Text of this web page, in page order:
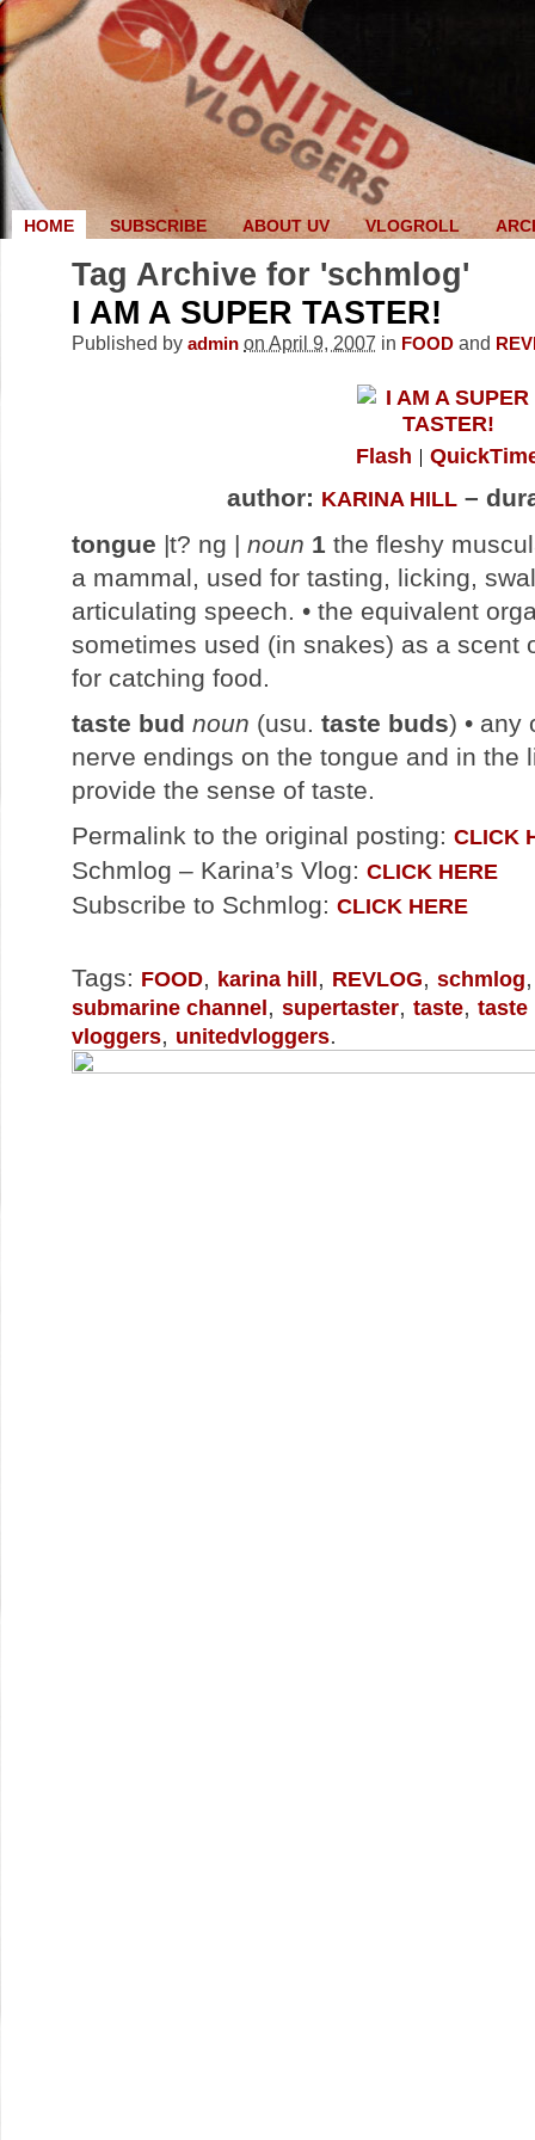
HOME SUBSCRIBE ABOUT UV VLOGROLL
Tag Archive for 'schmlog'
I AM A SUPER TASTER!
Published by admin on April 9, 2007 in FOOD and
Flash
author: KARINA HILL –
tongue |t? ng | noun 1 the fleshy
a mammal, used for tasting, licking,
articulating speech. • the equivalent
sometimes used (in snakes) as a scent
for catching food.
taste bud noun (usu. taste buds) • any
nerve endings on the tongue and in the
provide the sense of taste.
Permalink to the original posting: CLICK
Schmlog – Karina’s Vlog: CLICK HERE
Subscribe to Schmlog: CLICK HERE
Tags: FOOD, karina hill, REVLOG, schmlog
submarine channel, supertaster, taste, taste
vloggers, unitedvloggers.